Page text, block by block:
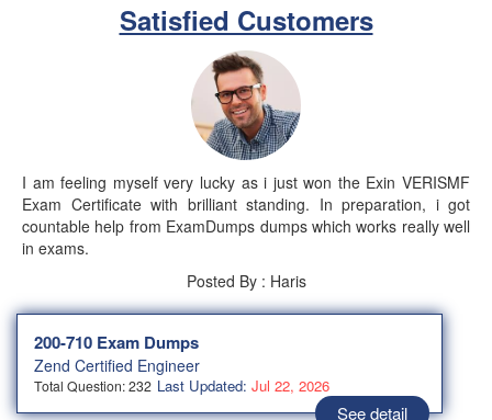
Satisfied Customers
I am feeling myself very lucky as i just won the Exin VERISMF
Exam Certificate with brilliant standing. In preparation, i got
countable help from ExamDumps dumps which works really well
in exams.
Posted By : Haris
200-710 Exam Dumps
Zend Certified Engineer
Total Question: 232 Last Updated: Jul 22, 2026
See detail